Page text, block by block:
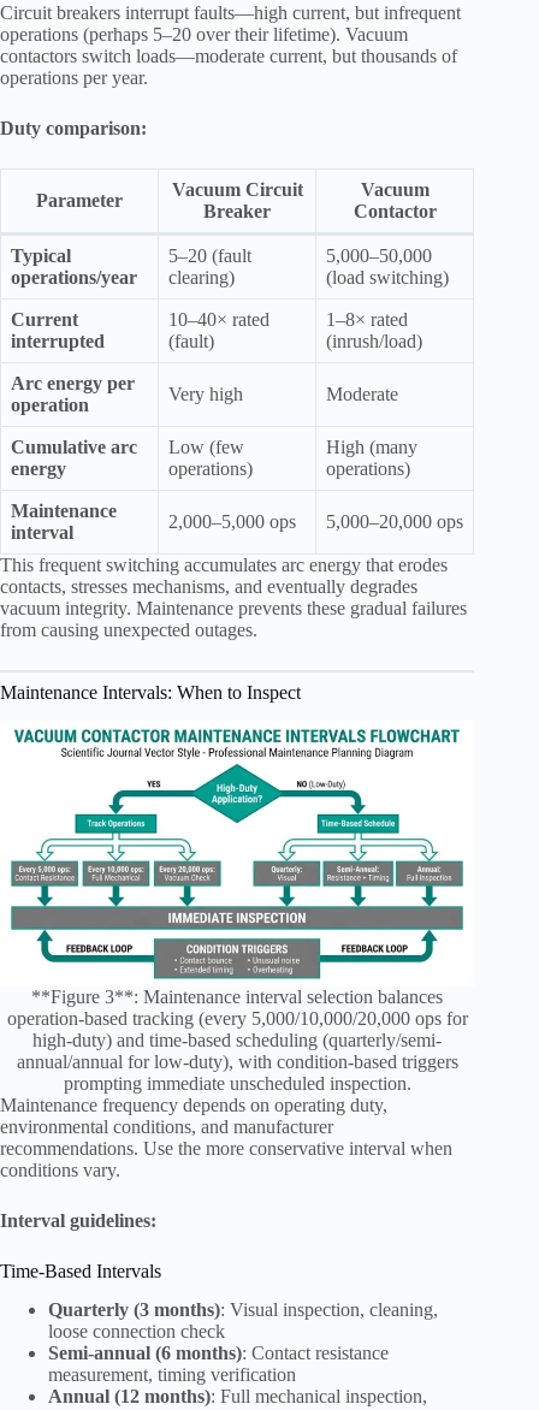
Circuit breakers interrupt faults—high current, but infrequent
operations (perhaps 5–20 over their lifetime). Vacuum
contactors switch loads—moderate current, but thousands of
operations per year.
Duty comparison:
Parameter
Vacuum Circuit
Breaker
Vacuum
Contactor
Typical
operations/year
5–20 (fault
clearing)
5,000–50,000
(load switching)
Current
interrupted
10–40× rated
(fault)
1–8× rated
(inrush/load)
Arc energy per
operation
Very high Moderate
Cumulative arc
energy
Low (few
operations)
High (many
operations)
Maintenance
interval
2,000–5,000 ops 5,000–20,000 ops
This frequent switching accumulates arc energy that erodes
contacts, stresses mechanisms, and eventually degrades
vacuum integrity. Maintenance prevents these gradual failures
from causing unexpected outages.
Maintenance Intervals: When to Inspect
**Figure 3**: Maintenance interval selection balances
operation-based tracking (every 5,000/10,000/20,000 ops for
high-duty) and time-based scheduling (quarterly/semi-
annual/annual for low-duty), with condition-based triggers
prompting immediate unscheduled inspection.
Maintenance frequency depends on operating duty,
environmental conditions, and manufacturer
recommendations. Use the more conservative interval when
conditions vary.
Interval guidelines:
Time-Based Intervals
Quarterly (3 months): Visual inspection, cleaning,
loose connection check
Semi-annual (6 months): Contact resistance
measurement, timing verification
Annual (12 months): Full mechanical inspection,